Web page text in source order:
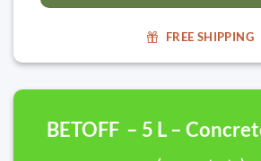
FREE SHIPPING
BETOFF – 5 L –